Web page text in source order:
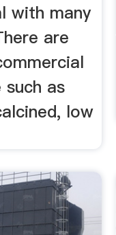
with many
are
such as
low